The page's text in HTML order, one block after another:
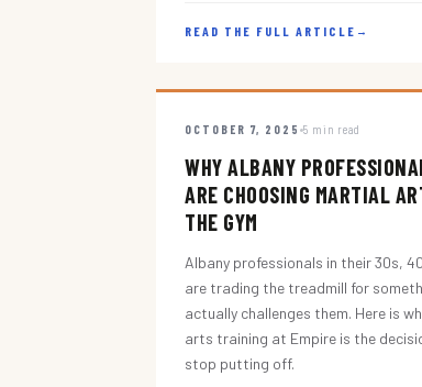
READ THE FULL ARTICLE →
OCTOBER 7, 2025 5 min read
WHY ALBANY
ARE CHOOSING MARTIAL
THE GYM
Albany professionals in their 30s,
are trading the treadmill for
actually challenges them. Here is
arts training at Empire is the
stop putting off.